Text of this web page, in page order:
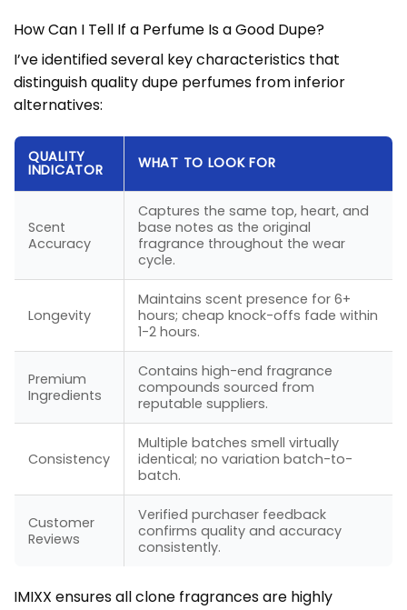
How Can I Tell If a Perfume Is a Good Dupe?
I’ve identified several key characteristics that
distinguish quality dupe perfumes from inferior
alternatives:
QUALITY
INDICATOR WHAT TO LOOK FOR
Scent
Accuracy
Captures the same top, heart, and
base notes as the original
fragrance throughout the wear
cycle.
Longevity
Maintains scent presence for 6+
hours; cheap knock-offs fade within
1-2 hours.
Premium
Ingredients
Contains high-end fragrance
compounds sourced from
reputable suppliers.
Consistency
Multiple batches smell virtually
identical; no variation batch-to-
batch.
Customer
Reviews
Verified purchaser feedback
confirms quality and accuracy
consistently.
IMIXX ensures all clone fragrances are highly